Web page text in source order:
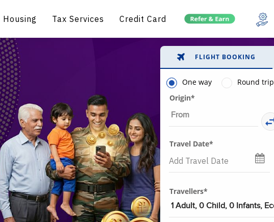
Housing Tax Services Credit Card
FLIGHT BOOKING
One way
Round trip
Origin*
Travel Date*
Travellers*